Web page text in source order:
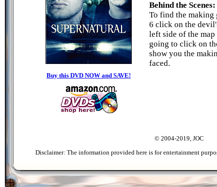
Buy this DVD NOW and SAVE!
Behind the Scenes:
To find the making
6 click on the
left side of the
going to click on
show you the
faced.
© 2004-2019, JOC
Disclaimer: The information provided here is for entertainment